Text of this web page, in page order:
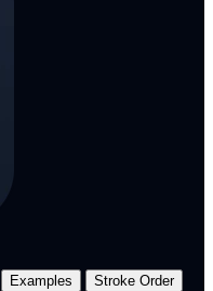
Examples
Stroke Order